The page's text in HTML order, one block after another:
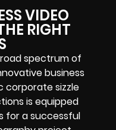
VIDEO
RIGHT
spectrum of
business
corporate sizzle
is equipped
for a successful